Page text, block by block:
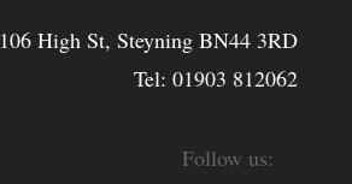
106 High St, Steyning BN44 3RD
Tel:01903 812062